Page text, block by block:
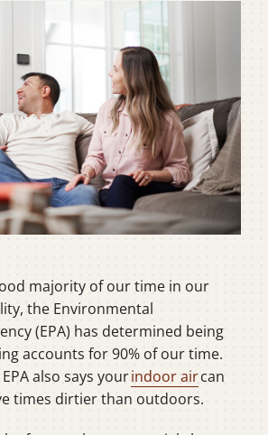
majority of our time in our
the Environmental
(EPA) has determined being
accounts for 90% of our time.
also says yourindoor aircan
times dirtier than outdoors.